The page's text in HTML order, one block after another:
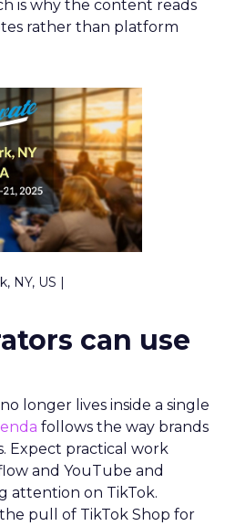
is why the content reads
rather than platform
NY, US |
can use
longer lives inside a single
follows the way brands
Expect practical work
and YouTube and
attention on TikTok.
pull of TikTok Shop for